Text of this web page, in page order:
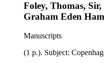
Foley, Thomas,
Graham Eden
Manuscripts
(1 p.). Subject: